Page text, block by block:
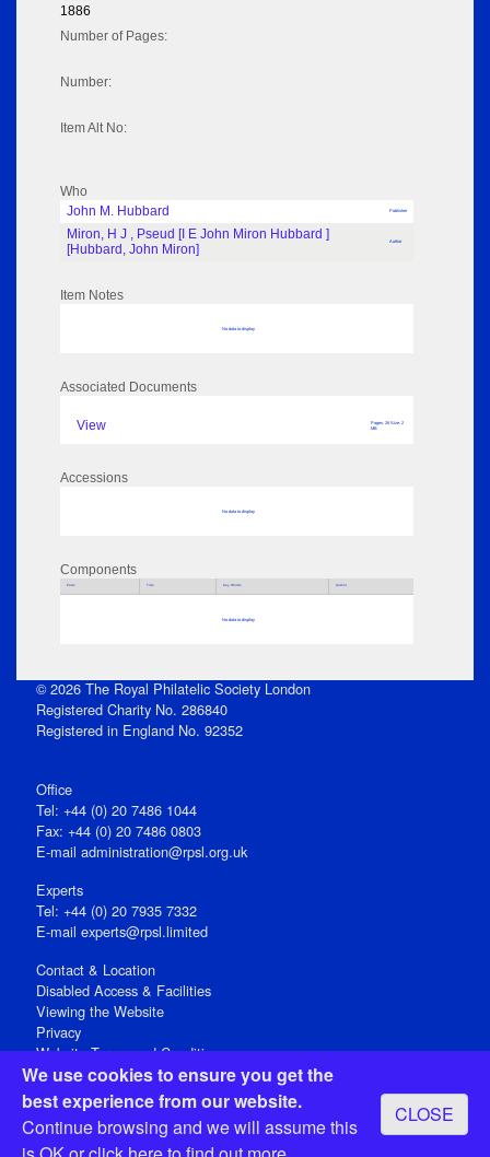
We use cookies to ensure you get the
best experience from our website.
Continue browsing and we will assume this
CLOSE
1886
Number of Pages:
Number:
Item Alt No:
Who
John M. Hubbard
Publisher
Miron, H J , Pseud [I E John Miron Hubbard ]
[Hubbard, John Miron]
Author
Item Notes
No data to display
Associated Documents
View
Pages: 26 Size: 2
MB
Accessions
No data to display
Components
Parts Title Key Words Author
No data to display
© 2026 The Royal Philatelic Society London
Registered Charity No. 286840
Registered in England No. 92352
Office
Tel: +44 (0) 20 7486 1044
Fax: +44 (0) 20 7486 0803
E‑mail administration@rpsl.org.uk
Experts
Tel: +44 (0) 20 7935 7332
E-mail experts@rpsl.limited
Contact & Location
Disabled Access & Facilities
Viewing the Website
Privacy
Website Terms and Conditions
Social Media
Registered Office: 15 Abchurch Lane, London EC4N 7BW, UK
Open 9-30am-5pm Monday - Friday